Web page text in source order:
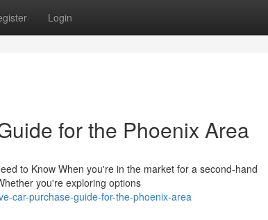
Login
for the Phoenix Area
to Know When you're in the market for a second-hand
you're exploring options
car-purchase-guide-for-the-phoenix-area